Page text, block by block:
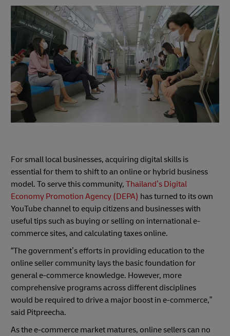
For small local businesses, acquiring digital skills is
essential for them to shift to an online or hybrid business
model. To serve this community, Thailand’s Digital
Economy Promotion Agency (DEPA) has turned to its own
YouTube channel to equip citizens and businesses with
useful tips such as buying or selling on international e-
commerce sites, and calculating taxes online.
“The government’s efforts in providing education to the
online seller community lays the basic foundation for
general e-commerce knowledge. However, more
comprehensive programs across different disciplines
would be required to drive a major boost in e-commerce,”
said Pitpreecha.
As the e-commerce market matures, online sellers can no